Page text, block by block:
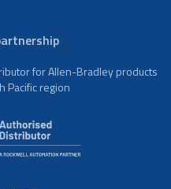
for Allen-Bradley products
Pacific region